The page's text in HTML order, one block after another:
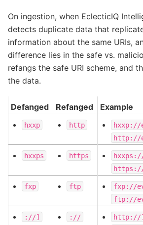
On ingestion, when EclecticIQ
detects duplicate data that
information about the same URIs,
difference lies in the safe vs.
refangs the safe URI scheme, and
the data.
Defanged Refanged Example
hxxp http hxxp://
http://
hxxps https
https://
fxp ftp fxp://
ftp://
://] :// http://